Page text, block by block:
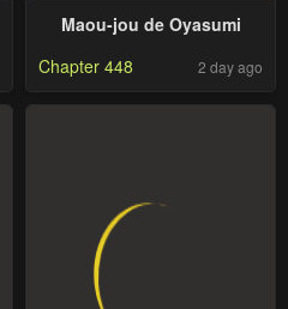
Maou-jou de Oyasumi
Chapter 448
2 day ago